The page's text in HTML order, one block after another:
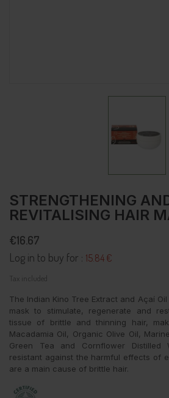
STRENGTHENING
REVITALISING HAIR
€16.67
Log in to buy for : 15.84 €
Tax included
The Indian Kino Tree Extract and Açaí
mask to stimulate, regenerate and
tissue of brittle and thinning hair,
Macadamia Oil, Organic Olive Oil,
Green Tea and Cornflower Distilled
resistant against the harmful effects of
are a main cause of brittle hair.